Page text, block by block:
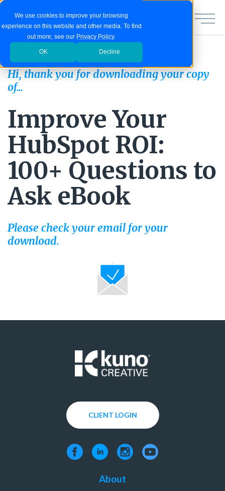
We use cookies to improve your browsing
experience on this website and other media. To find
out more, see our Privacy Policy.
OK Decline
Hi, thank you for downloading your copy
of...
Improve Your
HubSpot ROI:
100+ Questions to
Ask eBook
Please check your email for your
download.
CLIENT LOGIN
About